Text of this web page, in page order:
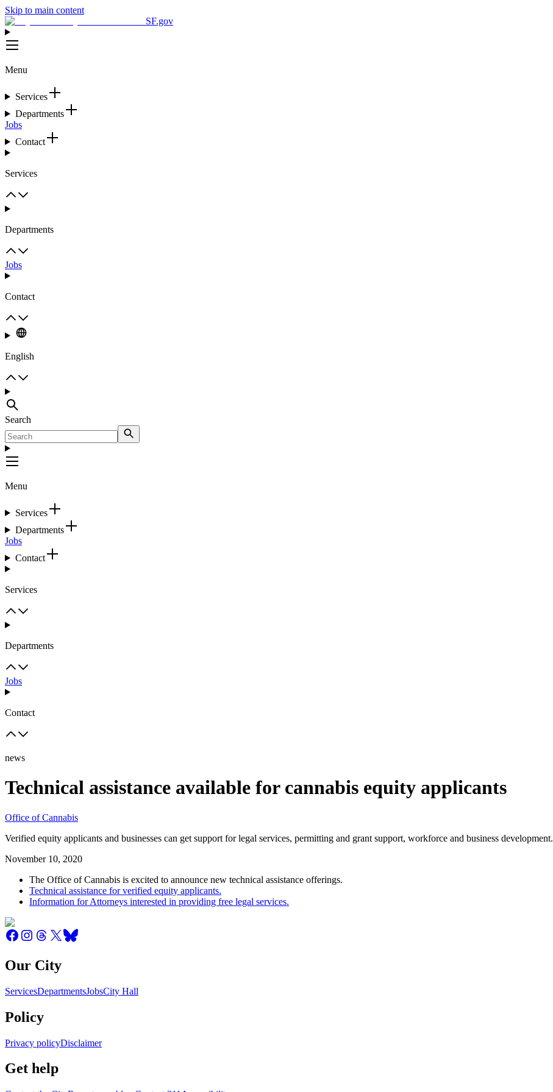
Skip to main content
SF.gov
Menu
Services
Departments
Jobs
Contact
Services
Departments
Jobs
Contact
English
Search
Menu
Services
Departments
Jobs
Contact
Services
Departments
Jobs
Contact
news
Technical assistance available for cannabis equity applicants
Office of Cannabis
Verified equity applicants and businesses can get support for legal services, permitting and grant support, workforce and business development.
November 10, 2020
The Office of Cannabis is excited to announce new technical assistance offerings.
Technical assistance for verified equity applicants.
Information for Attorneys interested in providing free legal services.
Our City
ServicesDepartmentsJobsCity Hall
Policy
Privacy policyDisclaimer
Get help